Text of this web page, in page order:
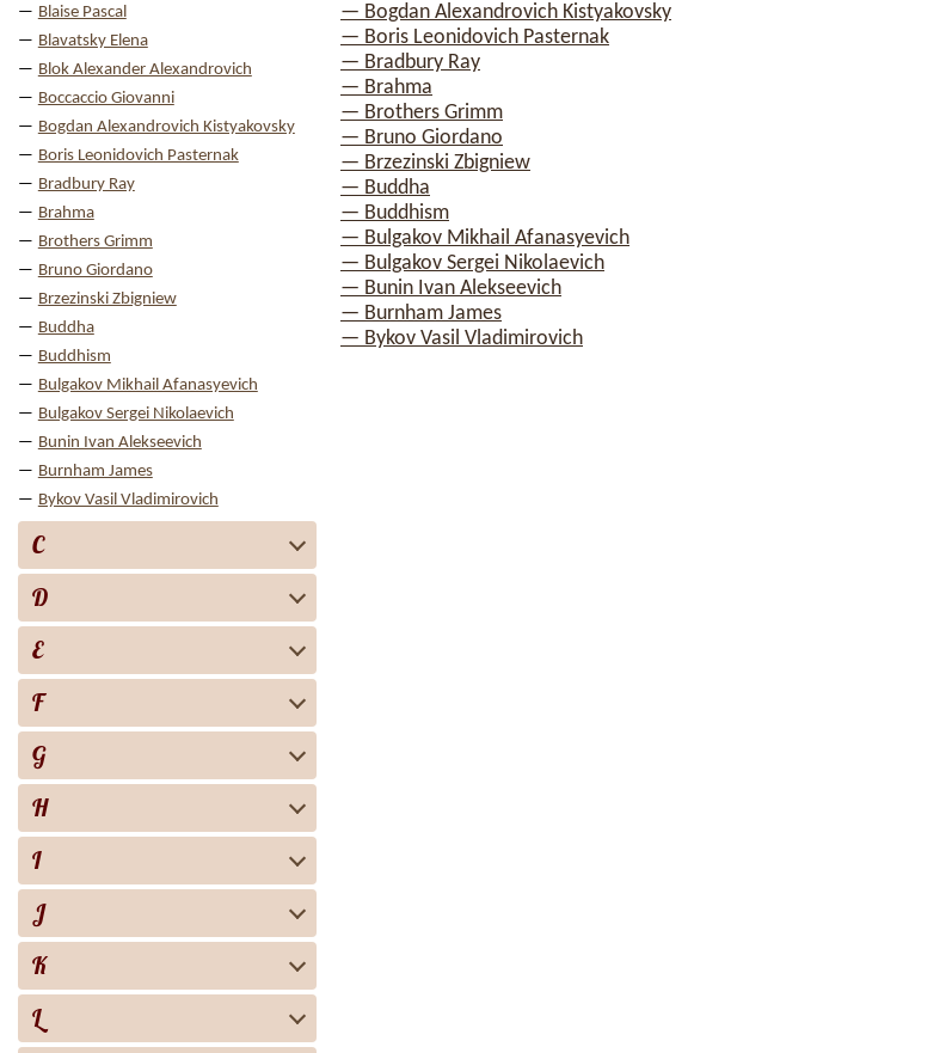
Blaise Pascal
Blavatsky Elena
Blok Alexander Alexandrovich
Boccaccio Giovanni
Bogdan Alexandrovich Kistyakovsky
Boris Leonidovich Pasternak
Bradbury Ray
Brahma
Brothers Grimm
Bruno Giordano
Brzezinski Zbigniew
Buddha
Buddhism
Bulgakov Mikhail Afanasyevich
Bulgakov Sergei Nikolaevich
Bunin Ivan Alekseevich
Burnham James
Bykov Vasil Vladimirovich
C
D
E
F
G
H
I
J
K
L
— Bogdan Alexandrovich Kistyakovsky
— Boris Leonidovich Pasternak
— Bradbury Ray
— Brahma
— Brothers Grimm
— Bruno Giordano
— Brzezinski Zbigniew
— Buddha
— Buddhism
— Bulgakov Mikhail Afanasyevich
— Bulgakov Sergei Nikolaevich
— Bunin Ivan Alekseevich
— Burnham James
— Bykov Vasil Vladimirovich